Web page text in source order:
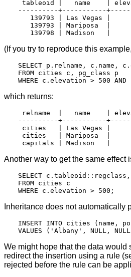
tableoid |   name    |
----------+-----------
139793 | Las Vegas |
139793 | Mariposa  |
(If you try to reproduce this
SELECT p.relname, c.name,
FROM cities c, pg_class p
which returns:
relname  |   name    |
----------+-----------
cities   | Las Vegas |
cities   | Mariposa  |
Another way to get the same effect
SELECT
FROM cities c
Inheritance does not automatically
INSERT INTO cities (name,
We might hope that the data would
redirect the insertion using a rule
rejected before the rule can be